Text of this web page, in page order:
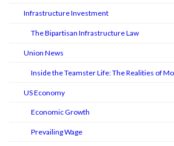
Infrastructure Investment
The Bipartisan Infrastructure Law
Union News
Inside the Teamster Life: The Realities of
US Economy
Economic Growth
Prevailing Wage